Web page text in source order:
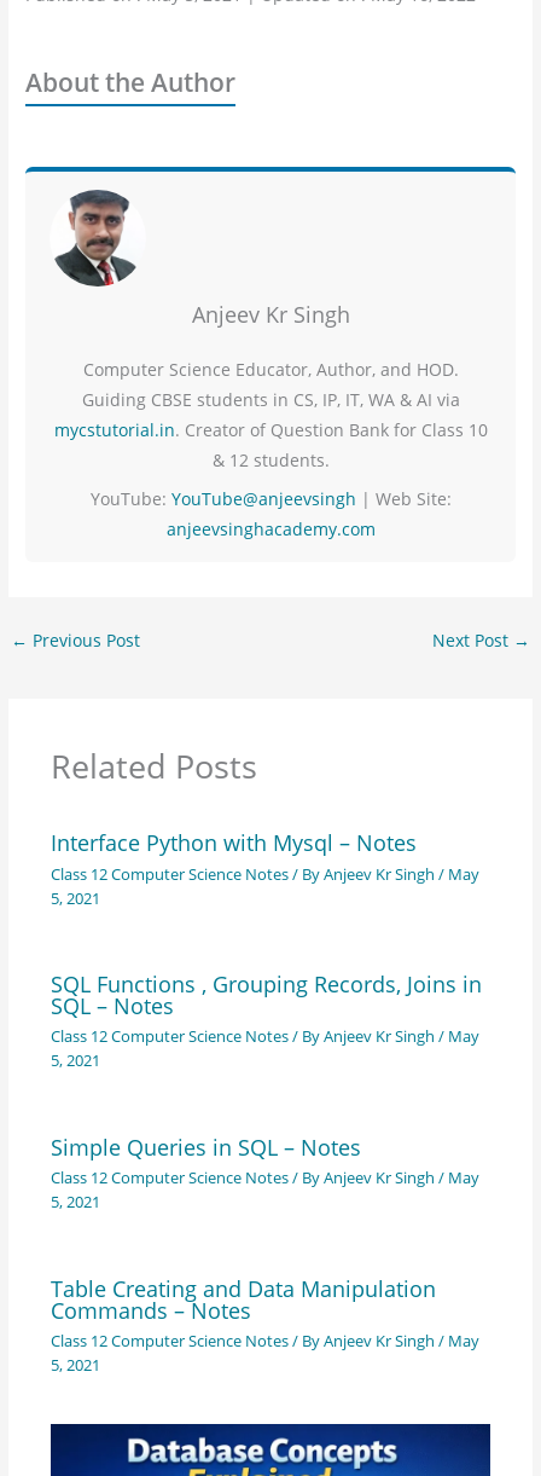
About the Author
Anjeev Kr Singh
Computer Science Educator, Author, and HOD.
Guiding CBSE students in CS, IP, IT, WA & AI via
mycstutorial.in. Creator of Question Bank for Class 10
& 12 students.
YouTube: YouTube@anjeevsingh | Web Site:
anjeevsinghacademy.com
← Previous Post Next Post →
Related Posts
Interface Python with Mysql – Notes
Class 12 Computer Science Notes/ ByAnjeev Kr Singh / May
5, 2021
SQL Functions , Grouping Records, Joins in
SQL – Notes
Class 12 Computer Science Notes/ ByAnjeev Kr Singh / May
5, 2021
Simple Queries in SQL – Notes
Class 12 Computer Science Notes/ ByAnjeev Kr Singh / May
5, 2021
Table Creating and Data Manipulation
Commands – Notes
Class 12 Computer Science Notes/ ByAnjeev Kr Singh / May
5, 2021